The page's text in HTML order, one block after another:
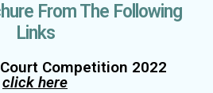
From The Following
Links
Competition 2022
click here